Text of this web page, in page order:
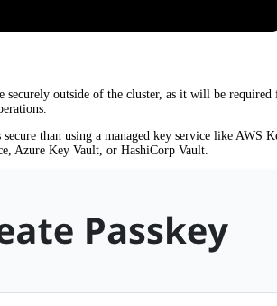
securely outside of the cluster, as it will be required
secure than using a managed key service like AWS
Azure Key Vault, or HashiCorp Vault.